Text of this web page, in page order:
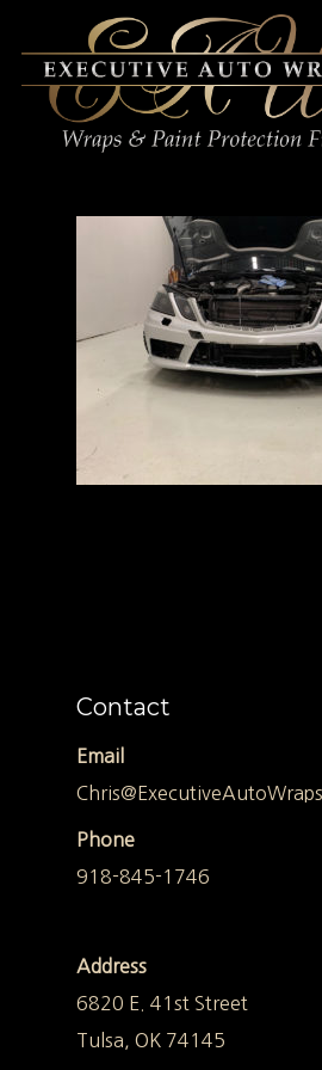
Contact
Email
Phone
918-845-1746
Address
6820 E. 41st Street
Tulsa, OK 74145